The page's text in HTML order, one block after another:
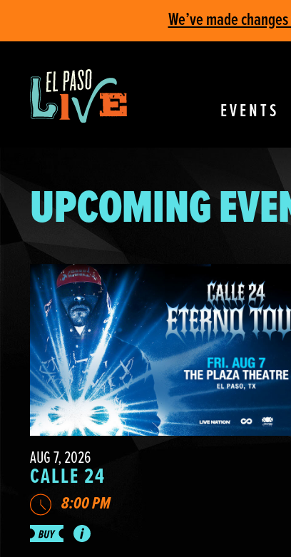
We’ve made
EVENTS
UPCOMING
AUG 7, 2026
CALLE 24
8:00 PM